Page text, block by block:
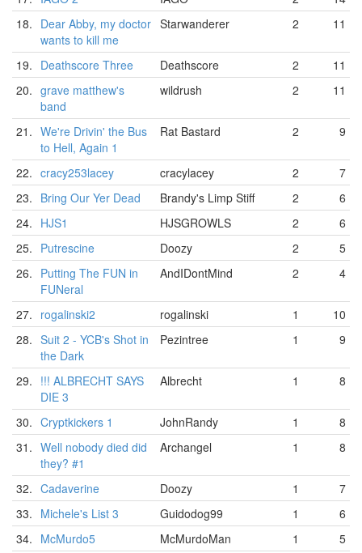
18. Dear Abby, my doctor
wants to kill me
Starwanderer 2 11
19. Deathscore Three Deathscore 2
11
20. grave matthew's
band
wildrush 2 11
21. We're Drivin' the Bus
to Hell, Again 1
Rat Bastard 2 9
22. cracy253lacey cracylacey 2
7
23. Bring Our Yer Dead Brandy's Limp Stiff 2
6
24. HJS1 HJSGROWLS 2
6
25. Putrescine Doozy 2
5
26. Putting The FUN in
FUNeral
AndIDontMind 2 4
27. rogalinski2 rogalinski 1
10
28. Suit 2 - YCB's Shot in
the Dark
Pezintree 1 9
29. !!! ALBRECHT SAYS
DIE 3
Albrecht 1 8
30. Cryptkickers 1 JohnRandy 1
8
31. Well nobody died did
they? #1
Archangel 1 8
32. Cadaverine Doozy 1
7
33. Michele's List 3 Guidodog99 1
6
34. McMurdo5 McMurdoMan 1
5